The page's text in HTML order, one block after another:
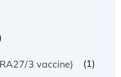
3 vaccine) (1)